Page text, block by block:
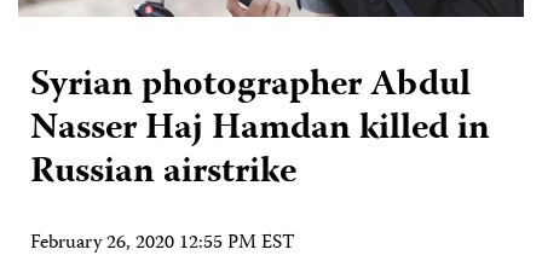
Syrian photographer Abdul
Nasser Haj Hamdan killed in
Russian airstrike
February 26, 2020 12:55 PM EST